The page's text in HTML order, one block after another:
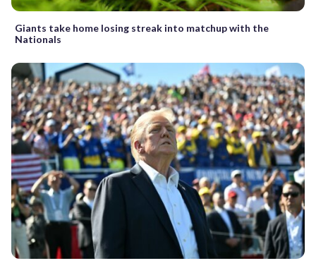
Giants take home losing streak into matchup with the
Nationals